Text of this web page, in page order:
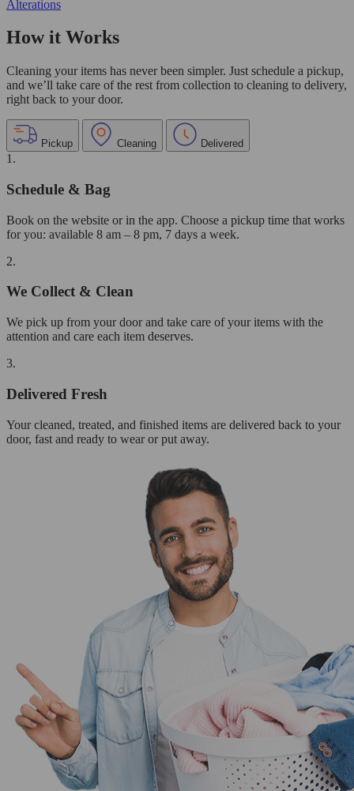
Alterations
How it Works
Cleaning your items has never been simpler. Just schedule a pickup,
and we’ll take care of the rest from collection to cleaning to delivery,
right back to your door.
Pickup Cleaning Delivered
1.
Schedule & Bag
Book on the website or in the app. Choose a pickup time that works
for you: available 8 am – 8 pm, 7 days a week.
2.
We Collect & Clean
We pick up from your door and take care of your items with the
attention and care each item deserves.
3.
Delivered Fresh
Your cleaned, treated, and finished items are delivered back to your
door, fast and ready to wear or put away.